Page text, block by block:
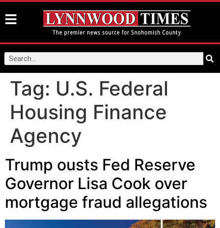
Tag: U.S. Federal
Housing Finance
Agency
Trump ousts Fed Reserve
Governor Lisa Cook over
mortgage fraud allegations